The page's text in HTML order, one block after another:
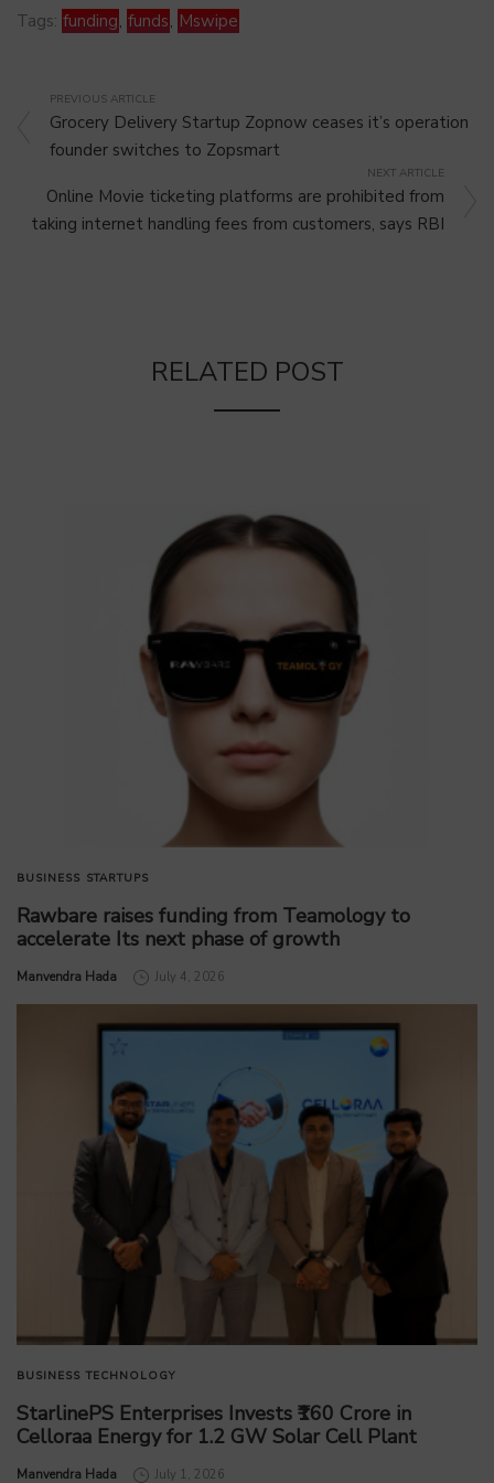
Tags: funding, funds, Mswipe
PREVIOUS ARTICLE
Grocery Delivery Startup Zopnow ceases it’s operation
founder switches to Zopsmart
NEXT ARTICLE
Online Movie ticketing platforms are prohibited from
taking internet handling fees from customers, says RBI
RELATED POST
BUSINESS STARTUPS
Rawbare raises funding from Teamology to
accelerate Its next phase of growth
by
Manvendra Hada July 4, 2026
BUSINESS TECHNOLOGY
StarlinePS Enterprises Invests ₹160 Crore in
Celloraa Energy for 1.2 GW Solar Cell Plant
by
Manvendra Hada July 1, 2026